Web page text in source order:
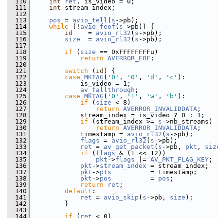
  111
int stream_index;
  112
  113
pos = avio_tell ( s ->pb);
  114
while (! avio_feof ( s ->pb)) {
  115
id
    =
avio_rl32 ( s ->pb);
  116
size
  =
avio_rl32 ( s ->pb);
  117
  118
if ( size == 0xFFFFFFFFu)
  119
return AVERROR_EOF ;
  120
  121
switch ( id ) {
  122
case MKTAG ( '0' , '0' , 'd' , 'c' ):
  123
is_video = 1;
  124
av_fallthrough ;
  125
case MKTAG ( '0' , '1' , 'w' , 'b' ):
  126
if ( size < 8)
  127
return AVERROR_INVALIDDATA ;
  128
stream_index = is_video ? 0 : 1;
  129
if (stream_index >= s ->nb_streams)
  130
return AVERROR_INVALIDDATA ;
  131
timestamp = avio_rl32 ( s ->pb);
  132
flags = avio_rl32 ( s ->pb);
  133
ret = av_get_packet ( s ->pb, pkt ,
  134
if ( flags & (1 << 12))
  135
pkt ->flags |= AV_PKT_FLAG_KEY ;
  136
pkt ->stream_index = stream_index;
  137
pkt ->pts
          = timestamp;
  138
pkt ->pos
          =
pos ;
  139
return ret ;
  140
default :
  141
ret = avio_skip ( s ->pb, size );
  142
}
  143
  144
if ( ret < 0)